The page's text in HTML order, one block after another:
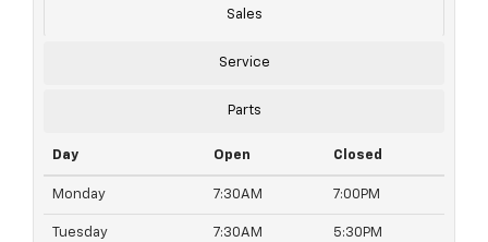
Sales
Service
Parts
Day Open Closed
Monday 7:30AM 7:00PM
Tuesday 7:30AM 5:30PM